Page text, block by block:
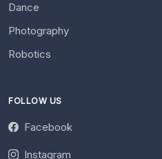
Dance
Photography
Robotics
FOLLOW US
Facebook
Instagram